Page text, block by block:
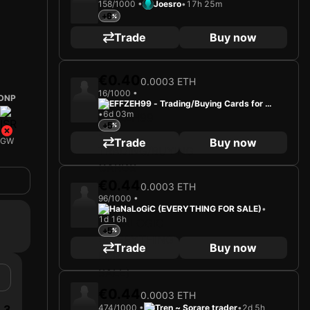
GW
158/1000 • Joesro• 17h 25m
+6
Trade Buy now
0.0003 ETH
16/1000 •
EFFZEH99 - Trading/Buying Cards for Fu
n
•6d 03m
+5
Trade Buy now
0.0003 ETH
96/1000 •
HaNaLoGiC (EVERYTHING FOR SALE)•
1d 16h
+5
Trade Buy now
0.0003 ETH
474/1000 • Tren ~ Sorare trader•2d 5h